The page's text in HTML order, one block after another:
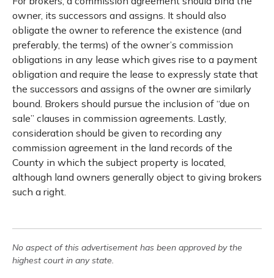
owner, its successors and assigns. It should also
obligate the owner to reference the existence (and
preferably, the terms) of the owner’s commission
obligations in any lease which gives rise to a payment
obligation and require the lease to expressly state that
the successors and assigns of the owner are similarly
bound. Brokers should pursue the inclusion of “due on
sale” clauses in commission agreements. Lastly,
consideration should be given to recording any
commission agreement in the land records of the
County in which the subject property is located,
although land owners generally object to giving brokers
such a right.
No aspect of this advertisement has been approved by the
highest court in any state.